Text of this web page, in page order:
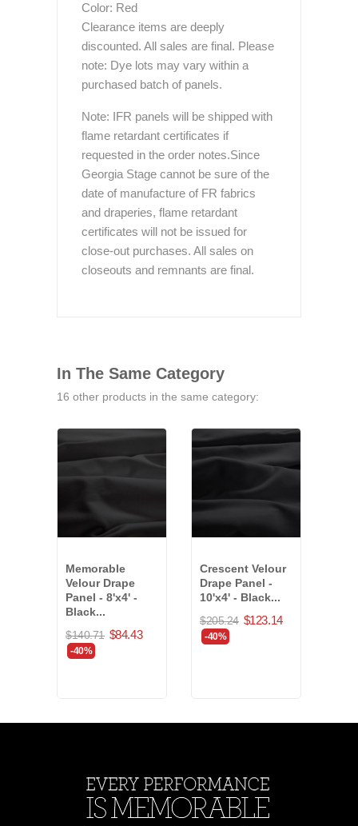
Color: Red
Clearance items are deeply
discounted. All sales are final. Please
note: Dye lots may vary within a
purchased batch of panels.
Note: IFR panels will be shipped with
flame retardant certificates if
requested in the order notes.Since
Georgia Stage cannot be sure of the
date of manufacture of FR fabrics
and draperies, flame retardant
certificates will not be issued for
close-out purchases. All sales on
closeouts and remnants are final.
In The Same Category
16 other products in the same category:
Memorable
Velour Drape
Panel - 8'x4' -
Black...
$140.71 $84.43
-40%
Crescent Velour
Drape Panel -
10'x4' - Black...
$205.24 $123.14
-40%